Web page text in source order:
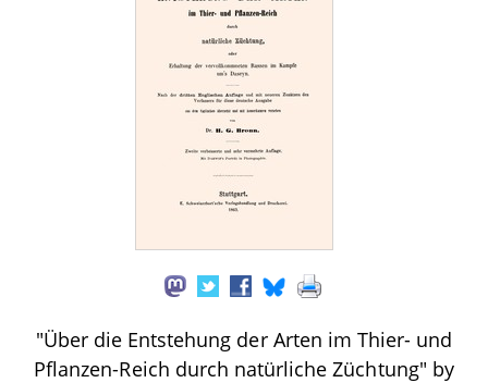
"Über die Entstehung der Arten im Thier- und
Pflanzen-Reich durch natürliche Züchtung" by